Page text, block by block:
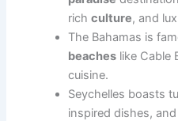
richculture, and
The Bahamas is
beaches like Cable
cuisine.
Seychelles boasts
inspired dishes,